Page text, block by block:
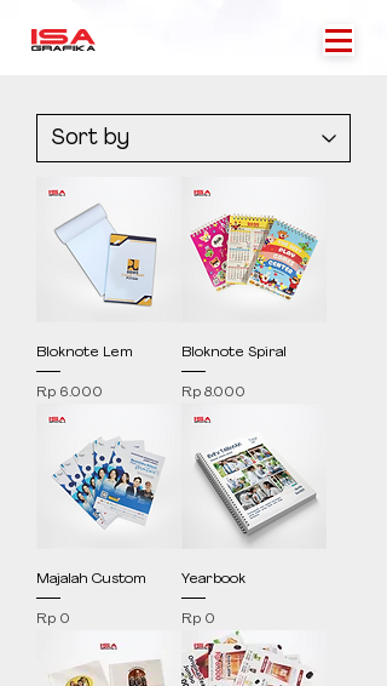
Bloknote Lem
Price
Rp 6.000
Bloknote Spiral
Price
Rp 8.000
Majalah Custom
Price
Rp 0
Yearbook
Price
Rp 0